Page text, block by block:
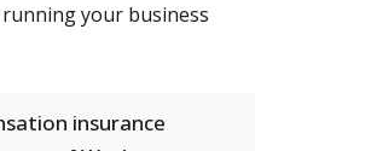
your business
insurance